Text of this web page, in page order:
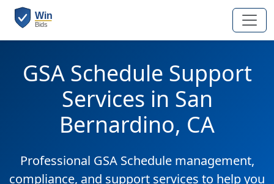
GSA Schedule Support
Services in San
Bernardino, CA
Professional GSA Schedule management,
compliance, and support services to help you